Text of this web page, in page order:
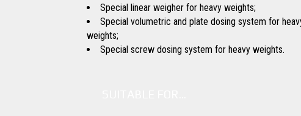
Special linear weigher for heavy weights;
Special volumetric and plate dosing system for
weights;
Special screw dosing system for heavy weights.